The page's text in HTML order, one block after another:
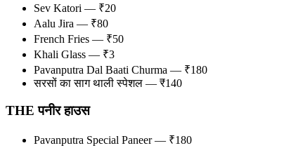
Sev Katori — ₹20
Aalu Jira — ₹80
French Fries — ₹50
Khali Glass — ₹3
Pavanputra Dal Baati Churma — ₹180
सरसों का साग थाली स्पेशल — ₹140
THE पनीर हाउस
Pavanputra Special Paneer — ₹180